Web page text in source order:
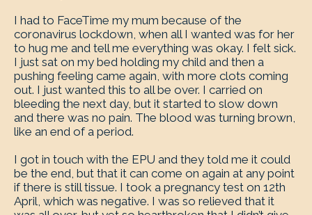
I had to FaceTime my mum because of the
coronavirus lockdown, when all I wanted was for her
to hug me and tell me everything was okay. I felt sick.
I just sat on my bed holding my child and then a
pushing feeling came again, with more clots coming
out. I just wanted this to all be over. I carried on
bleeding the next day, but it started to slow down
and there was no pain. The blood was turning brown,
like an end of a period.
I got in touch with the EPU and they told me it could
be the end, but that it can come on again at any point
if there is still tissue. I took a pregnancy test on 12th
April, which was negative. I was so relieved that it